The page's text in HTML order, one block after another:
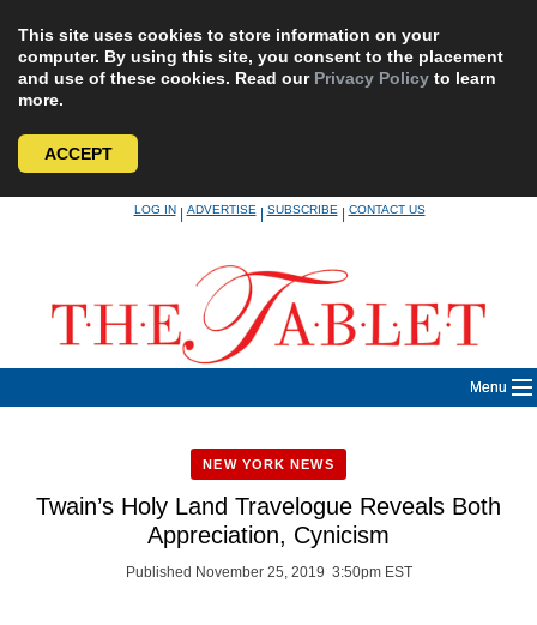
This site uses cookies to store information on your
computer. By using this site, you consent to the placement
and use of these cookies. Read our Privacy Policy to learn
more.
ACCEPT
LOG IN|ADVERTISE|SUBSCRIBE|CONTACT US
Menu
NEW YORK NEWS
Twain’s Holy Land Travelogue Reveals Both
Appreciation, Cynicism
Published November 25, 2019 3:50pm EST